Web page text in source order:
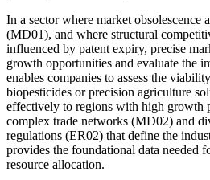
In a sector where market obsolescence
(MD01), and where structural
influenced by patent expiry, precise
growth opportunities and evaluate the
enables companies to assess the
biopesticides or precision agriculture
effectively to regions with high growth
complex trade networks (MD02) and
regulations (ER02) that define the
provides the foundational data needed
resource allocation.